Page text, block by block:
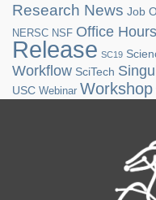
Research News Job
NERSC NSF Office Hours
Release SC19
Workflow SciTech
USC Webinar Workshop